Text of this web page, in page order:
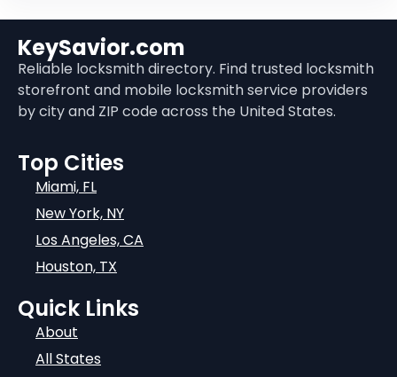
KeySavior.com
Reliable locksmith directory. Find trusted locksmith
storefront and mobile locksmith service providers
by city and ZIP code across the United States.
Top Cities
Miami, FL
New York, NY
Los Angeles, CA
Houston, TX
Quick Links
About
All States